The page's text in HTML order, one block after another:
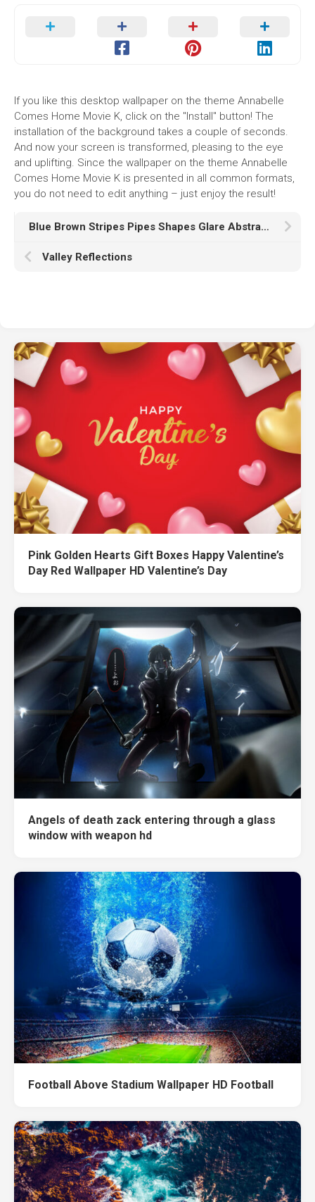
If you like this desktop wallpaper on the theme Annabelle
Comes Home Movie K, click on the "Install" button! The
installation of the background takes a couple of seconds.
And now your screen is transformed, pleasing to the eye
and uplifting. Since the wallpaper on the theme Annabelle
Comes Home Movie K is presented in all common formats,
you do not need to edit anything – just enjoy the result!
Blue Brown Stripes Pipes Shapes Glare Abstraction K HD Abstract
Valley Reflections
Pink Golden Hearts Gift Boxes Happy Valentine’s
Day Red Wallpaper HD Valentine’s Day
Angels of death zack entering through a glass
window with weapon hd
Football Above Stadium Wallpaper HD Football